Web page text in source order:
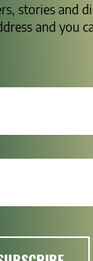
stories and
and you